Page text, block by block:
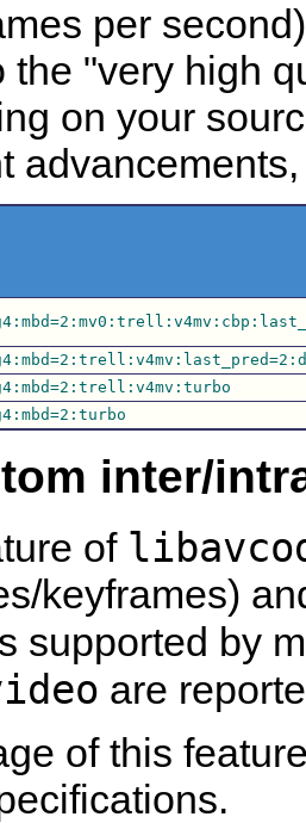
per
the "very high
on your
inter/
of
keyframes)
supported by
are
of this